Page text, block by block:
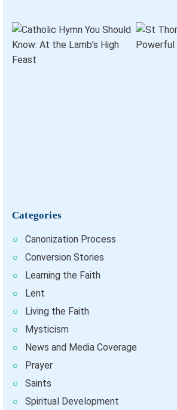
Categories
Canonization Process
Conversion Stories
Learning the Faith
Lent
Living the Faith
Mysticism
News and Media Coverage
Prayer
Saints
Spiritual Development